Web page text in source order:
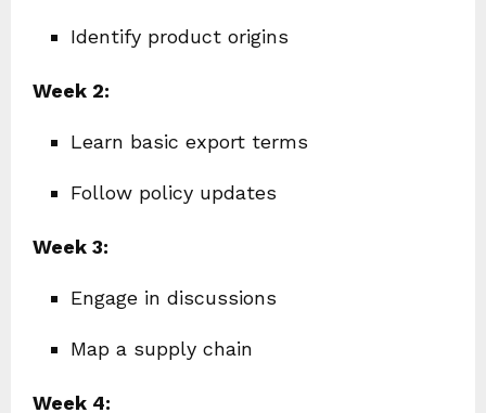
Identify product origins
Week 2:
Learn basic export terms
Follow policy updates
Week 3:
Engage in discussions
Map a supply chain
Week 4: